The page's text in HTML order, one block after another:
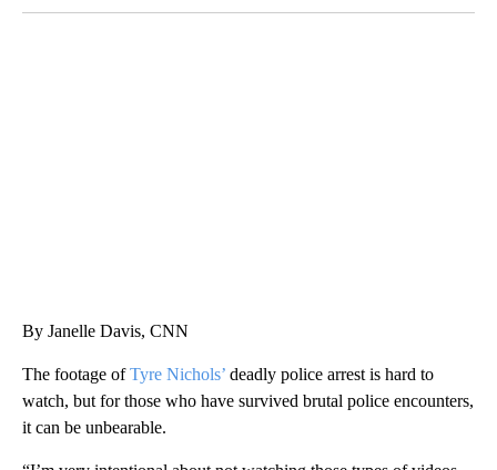
By Janelle Davis, CNN
The footage ofTyre Nichols’ deadly police arrest is hard to
watch, but for those who have survived brutal police encounters,
it can be unbearable.